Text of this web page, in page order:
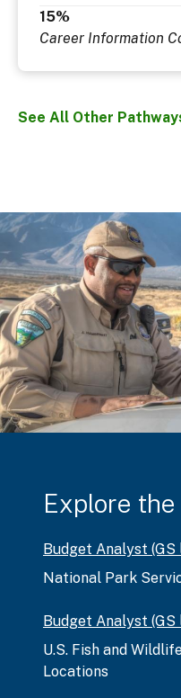
15%
Career Information
See All Other
Explore
Budget Analyst (GS
National Park
Budget Analyst (GS
U.S. Fish and
Locations